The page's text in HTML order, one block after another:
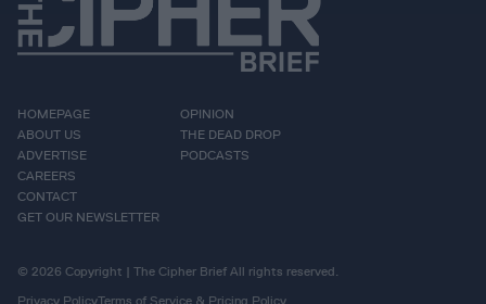
HOMEPAGE
ABOUT US
ADVERTISE
CAREERS
CONTACT
GET OUR NEWSLETTER
OPINION
THE DEAD DROP
PODCASTS
© 2026 Copyright | The Cipher Brief All rights reserved.
Privacy PolicyTerms of Service & Pricing Policy